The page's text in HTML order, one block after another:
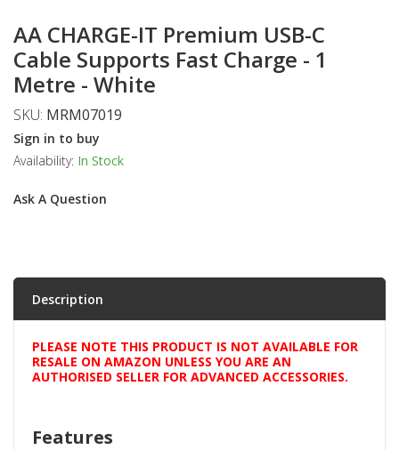
AA CHARGE-IT Premium USB-C
Cable Supports Fast Charge - 1
Metre - White
SKU: MRM07019
Sign in to buy
Availability: In Stock
Ask A Question
Description
PLEASE NOTE THIS PRODUCT IS NOT AVAILABLE FOR
RESALE ON AMAZON UNLESS YOU ARE AN
AUTHORISED SELLER FOR ADVANCED ACCESSORIES.
Features